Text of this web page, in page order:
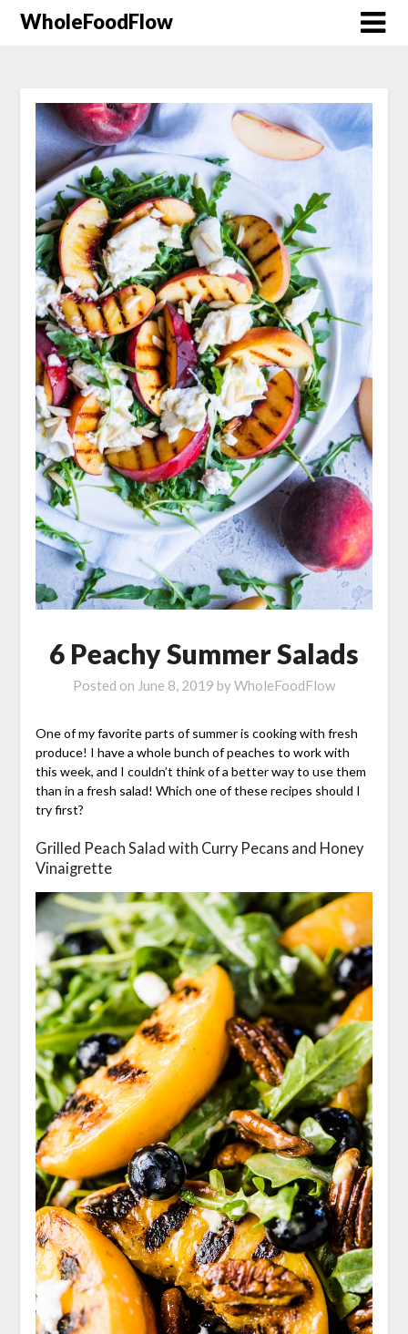
WholeFoodFlow
6 Peachy Summer Salads
Posted on June 8, 2019 byWholeFoodFlow
One of my favorite parts of summer is cooking with fresh
produce! I have a whole bunch of peaches to work with
this week, and I couldn’t think of a better way to use them
than in a fresh salad! Which one of these recipes should I
try first?
Grilled Peach Salad with Curry Pecans and Honey
Vinaigrette